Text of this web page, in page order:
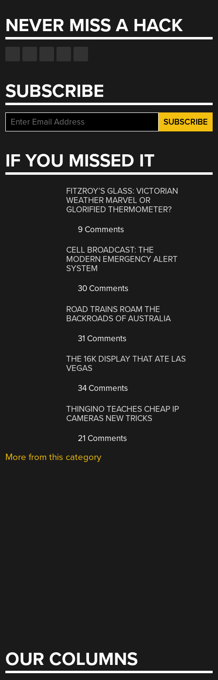
NEVER MISS A HACK
SUBSCRIBE
IF YOU MISSED IT
FITZROY’S GLASS: VICTORIAN
WEATHER MARVEL OR
GLORIFIED THERMOMETER?
9 Comments
CELL BROADCAST: THE
MODERN EMERGENCY ALERT
SYSTEM
30 Comments
ROAD TRAINS ROAM THE
BACKROADS OF AUSTRALIA
31 Comments
THE 16K DISPLAY THAT ATE LAS
VEGAS
34 Comments
THINGINO TEACHES CHEAP IP
CAMERAS NEW TRICKS
21 Comments
More from this category
OUR COLUMNS